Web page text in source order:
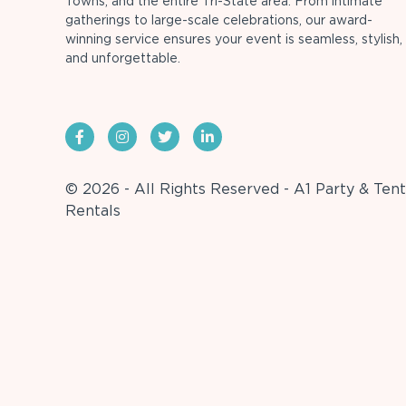
gatherings to large-scale celebrations, our award-
winning service ensures your event is seamless, stylish,
and unforgettable.
© 2026 - All Rights Reserved - A1 Party & Tent
Rentals